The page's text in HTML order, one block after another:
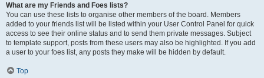
What are my Friends and Foes lists?
You can use these lists to organise other members of the board. Members
added to your friends list will be listed within your User Control Panel for quick
access to see their online status and to send them private messages. Subject
to template support, posts from these users may also be highlighted. If you add
a user to your foes list, any posts they make will be hidden by default.
Top